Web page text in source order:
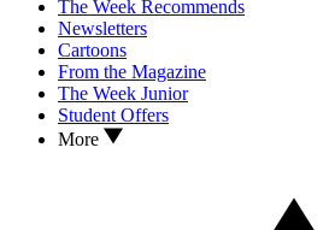
The Week Recommends
Newsletters
Cartoons
From the Magazine
The Week Junior
Student Offers
More